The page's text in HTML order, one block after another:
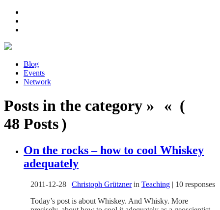
Blog
Events
Network
Posts in the category » « (
48 Posts )
On the rocks – how to cool Whiskey
adequately
2011-12-28 | Christoph Grütznerin Teaching | 10 responses
Today’s post is about Whiskey. And Whisky. More